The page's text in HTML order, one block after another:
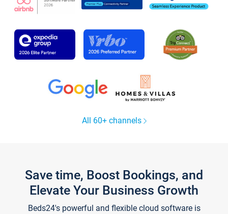
All 60+ channels
Save time, Boost Bookings, and
Elevate Your Business Growth
Beds24's powerful and flexible cloud software is